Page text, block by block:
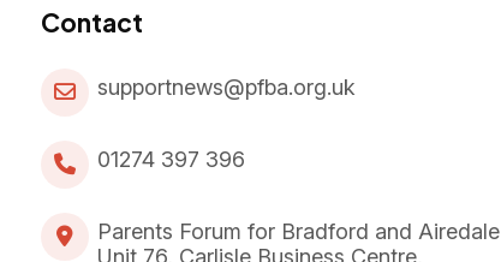
Contact
supportnews@pfba.org.uk
01274 397 396
Parents Forum for Bradford and Airedale
Unit 76, Carlisle Business Centre,